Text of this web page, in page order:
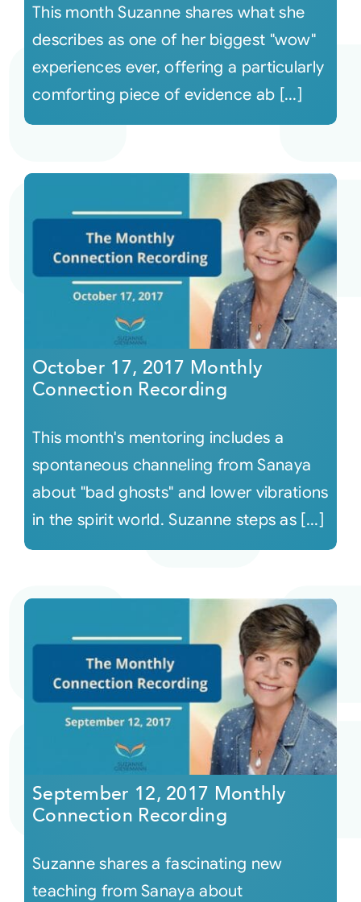
This month Suzanne shares what she
describes as one of her biggest "wow"
experiences ever, offering a particularly
comforting piece of evidence ab [...]
October 17, 2017 Monthly
Connection Recording
This month's mentoring includes a
spontaneous channeling from Sanaya
about "bad ghosts" and lower vibrations
in the spirit world. Suzanne steps as [...]
September 12, 2017 Monthly
Connection Recording
Suzanne shares a fascinating new
teaching from Sanaya about